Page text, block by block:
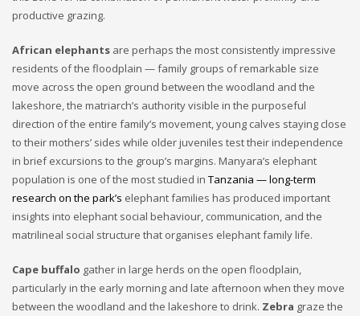
productive grazing.
African elephants are perhaps the most consistently impressive
residents of the floodplain — family groups of remarkable size
move across the open ground between the woodland and the
lakeshore, the matriarch’s authority visible in the purposeful
direction of the entire family’s movement, young calves staying close
to their mothers’ sides while older juveniles test their independence
in brief excursions to the group’s margins. Manyara’s elephant
population is one of the most studied in Tanzania — long-term
research on the park’s elephant families has produced important
insights into elephant social behaviour, communication, and the
matrilineal social structure that organises elephant family life.
Cape buffalo gather in large herds on the open floodplain,
particularly in the early morning and late afternoon when they move
between the woodland and the lakeshore to drink. Zebra graze the